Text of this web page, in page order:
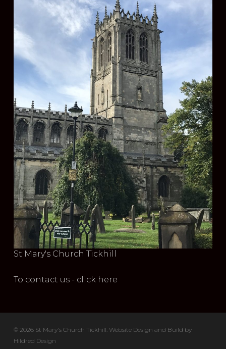
St Mary's Church Tickhill
To contact us - click here
© 2026 St Mary's Church Tickhill. Website Design and Build by
Hildred Design